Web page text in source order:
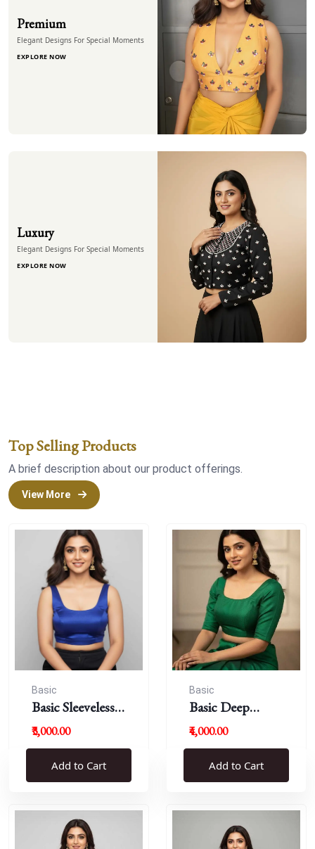
Premium
Elegant Designs For Special Moments
EXPLORE NOW
Luxury
Elegant Designs For Special Moments
EXPLORE NOW
Top Selling Products
A brief description about our product offerings.
View More
Basic
Basic Sleeveless
Blouse
₹3,000.00
Add to Cart
Basic
Basic Deep
Round Neck
₹4,000.00
Add to Cart